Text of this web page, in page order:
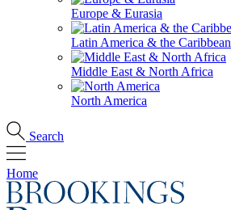
Europe & Eurasia
Latin America & the Caribbean
Middle East & North Africa
North America
Search
Home